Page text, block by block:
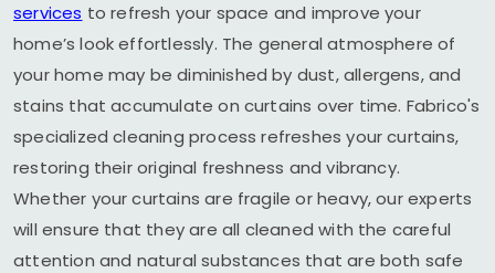
services to refresh your space and improve your
home’s look effortlessly. The general atmosphere of
your home may be diminished by dust, allergens, and
stains that accumulate on curtains over time. Fabrico's
specialized cleaning process refreshes your curtains,
restoring their original freshness and vibrancy.
Whether your curtains are fragile or heavy, our experts
will ensure that they are all cleaned with the careful
attention and natural substances that are both safe